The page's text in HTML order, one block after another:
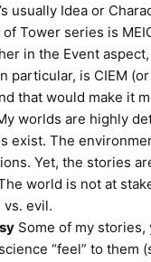
usually Idea or
of Tower series is
in the Event
particular, is CIEM
that would make it
worlds are highly
exist. The
Yet, the stories
world is not at
vs. evil.
Some of my stories,
“feel” to